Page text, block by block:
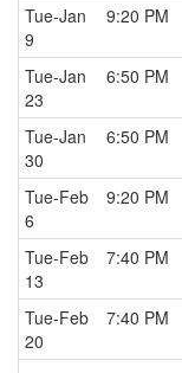
Tue-Jan
9
9:20 PM
Tue-Jan
23
6:50 PM
Tue-Jan
30
6:50 PM
Tue-Feb
6
9:20 PM
Tue-Feb
13
7:40 PM
Tue-Feb
20
7:40 PM